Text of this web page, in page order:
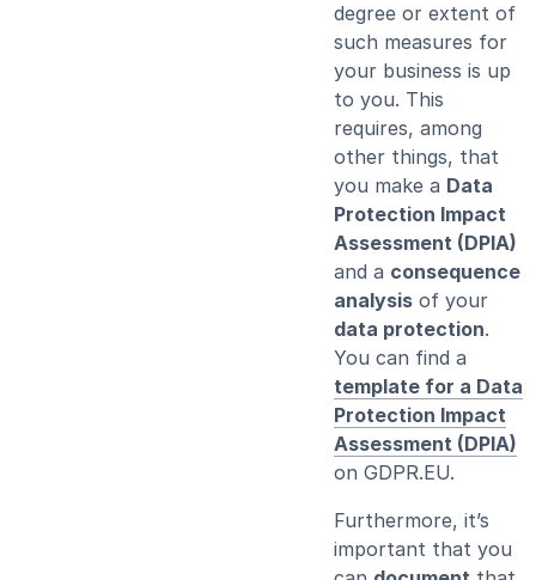
degree or extent of
such measures for
your business is up
to you. This
requires, among
other things, that
you make a Data
Protection Impact
Assessment (DPIA)
and a consequence
analysisof your
data protection.
You can find a
template for a Data
Protection Impact
Assessment (DPIA)
on GDPR.EU.
Furthermore, it’s
important that you